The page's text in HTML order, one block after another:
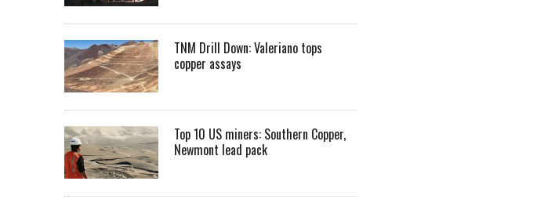
TNM Drill Down: Valeriano tops
copper assays
Top 10 US miners: Southern Copper,
Newmont lead pack